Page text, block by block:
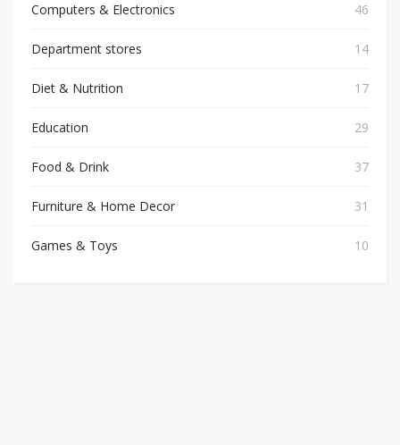
Computers & Electronics 46
Department stores 14
Diet & Nutrition 17
Education 29
Food & Drink 37
Furniture & Home Decor 31
Games & Toys 10